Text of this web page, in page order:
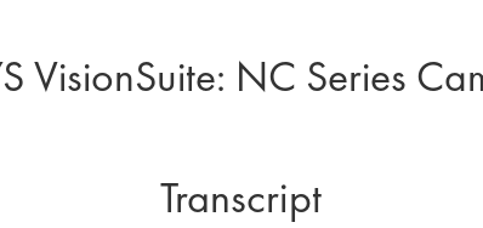
VisionSuite: NC Series
Transcript